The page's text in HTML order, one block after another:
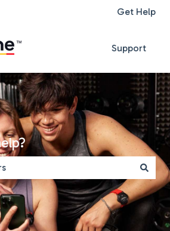
for translations Get Help
Support
because the search field is